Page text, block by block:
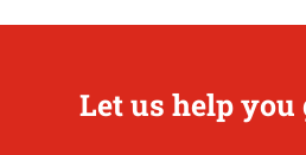
Let us help you